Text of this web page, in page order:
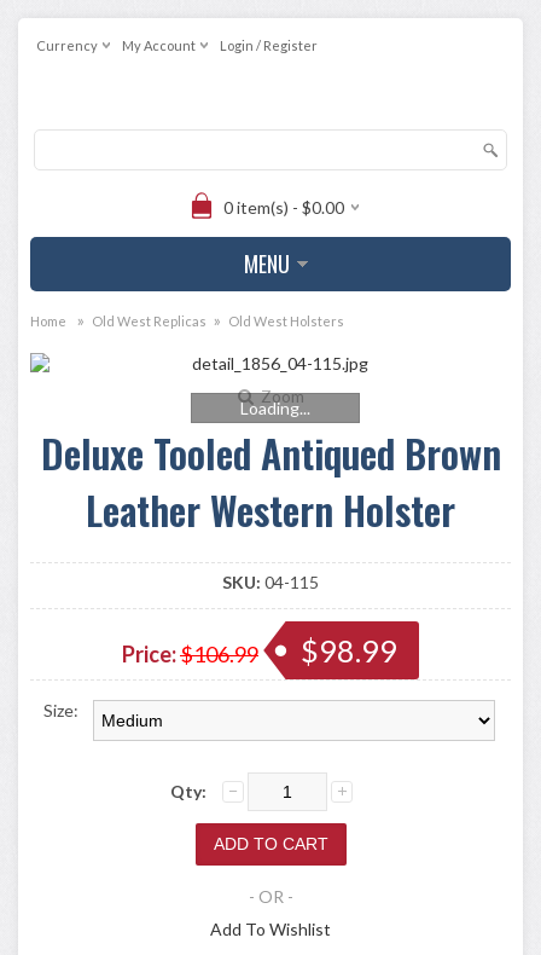
Currency My Account Login / Register
0 item(s) - $0.00
MENU
Home » Old West Replicas » Old West Holsters
Zoom
Loading...
Deluxe Tooled Antiqued Brown
Leather Western Holster
SKU: 04-115
Price:$106.99 $98.99
Size:
Qty:
- OR -
Add To Wishlist